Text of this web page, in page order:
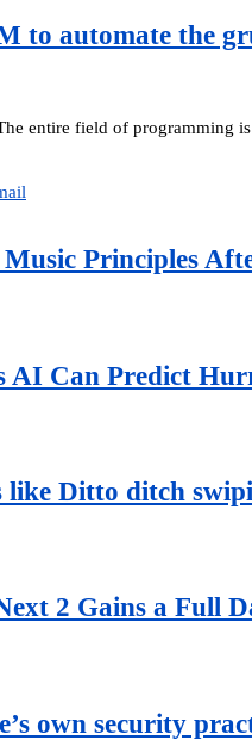
to automate the
entire field of programming
Principles
AI Can Predict
like Ditto ditch
2 Gains a Full
own security